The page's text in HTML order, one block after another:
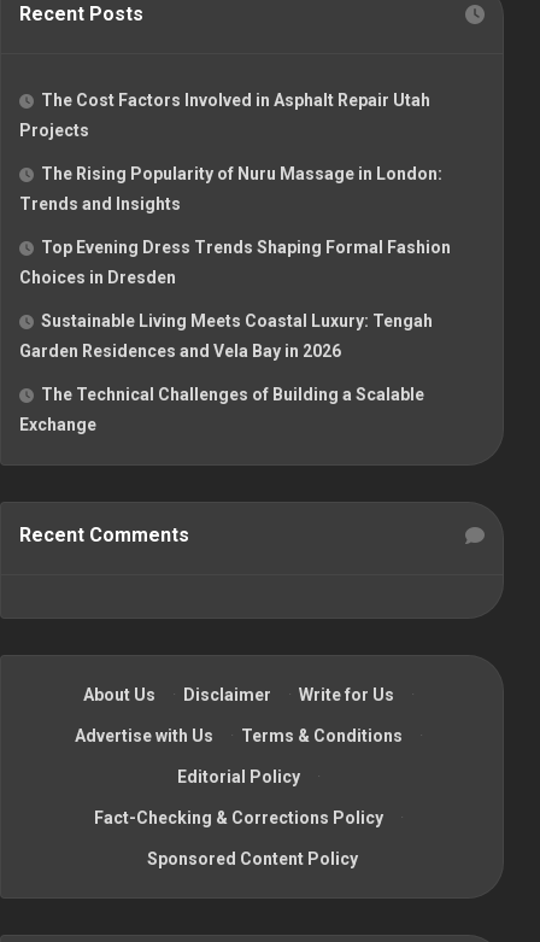
Recent Posts
The Cost Factors Involved in Asphalt Repair Utah
Projects
The Rising Popularity of Nuru Massage in London:
Trends and Insights
Top Evening Dress Trends Shaping Formal Fashion
Choices in Dresden
Sustainable Living Meets Coastal Luxury: Tengah
Garden Residences and Vela Bay in 2026
The Technical Challenges of Building a Scalable
Exchange
Recent Comments
About Us · Disclaimer · Write for Us ·
Advertise with Us · Terms & Conditions ·
Editorial Policy ·
Fact-Checking & Corrections Policy ·
Sponsored Content Policy